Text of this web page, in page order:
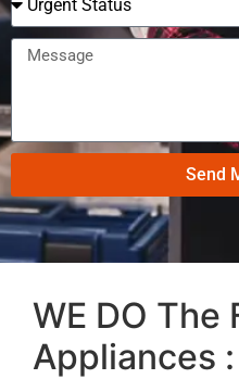
Send
WE DO The
Appliances :